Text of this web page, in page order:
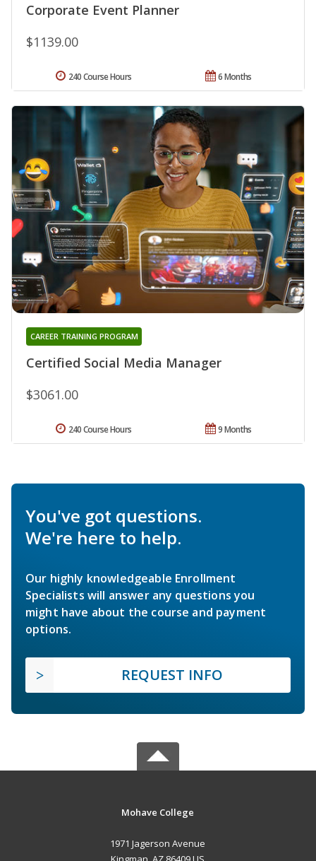
Corporate Event Planner
$1139.00
6 Months
240 Course Hours
Certified Social Media Manager
CAREER TRAINING PROGRAM
$3061.00
9 Months
240 Course Hours
You've got questions.
We're here to help.
Our highly knowledgeable Enrollment
Specialists will answer any questions you
might have about the course and payment
options.
REQUEST INFO
Mohave College
1971 Jagerson Avenue